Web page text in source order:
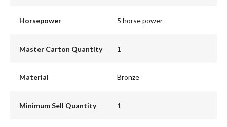
Horsepower 5 horse power
Master Carton Quantity 1
Material Bronze
Minimum Sell Quantity 1